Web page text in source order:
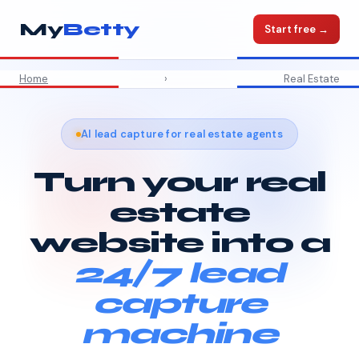
MyBetty Start free →
Home › Real Estate
AI lead capture for real estate agents
Turn your real
estate
website into a
24/7 lead
capture
machine